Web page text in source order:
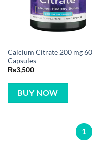
Calcium Citrate 200 mg 60
Capsules
₨3,500
BUY NOW
1